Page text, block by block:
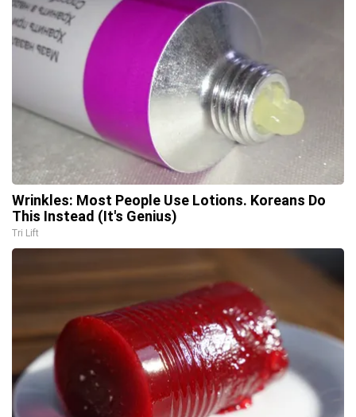
Wrinkles: Most People Use Lotions. Koreans Do
This Instead (It's Genius)
Tri Lift